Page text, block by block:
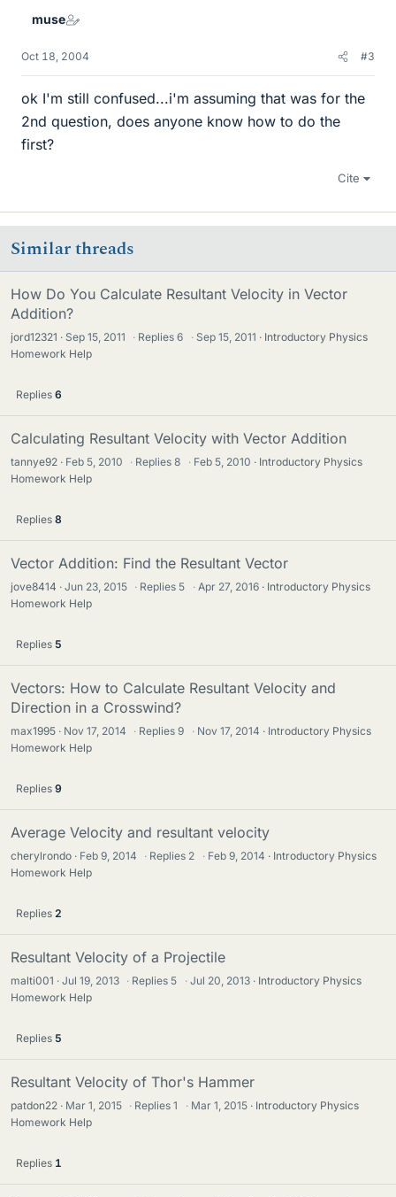
muse
Oct 18, 2004 #3
ok I'm still confused...i'm assuming that was for the
2nd question, does anyone know how to do the
first?
Cite
Similar threads
How Do You Calculate Resultant Velocity in Vector
Addition?
jord12321 Sep 15, 2011 · Replies6 · Sep 15, 2011
Introductory Physics
Homework Help
Replies 6
Calculating Resultant Velocity with Vector Addition
tannye92 Feb 5, 2010 · Replies8 · Feb 5, 2010
Introductory Physics
Homework Help
Replies 8
Vector Addition: Find the Resultant Vector
jove8414 Jun 23, 2015 · Replies 5 · Apr 27, 2016
Introductory Physics
Homework Help
Replies 5
Vectors: How to Calculate Resultant Velocity and
Direction in a Crosswind?
max1995 Nov 17, 2014 · Replies9 · Nov 17, 2014
Introductory Physics
Homework Help
Replies 9
Average Velocity and resultant velocity
cherylrondo Feb 9, 2014 · Replies 2 · Feb 9, 2014
Introductory Physics
Homework Help
Replies 2
Resultant Velocity of a Projectile
malti001 Jul 19, 2013 · Replies 5 · Jul 20, 2013
Introductory Physics
Homework Help
Replies 5
Resultant Velocity of Thor's Hammer
patdon22 Mar 1, 2015 · Replies1 · Mar 1, 2015
Introductory Physics
Homework Help
Replies 1